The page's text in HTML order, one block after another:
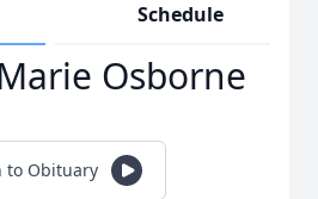
Schedule
Osborne
to Obituary